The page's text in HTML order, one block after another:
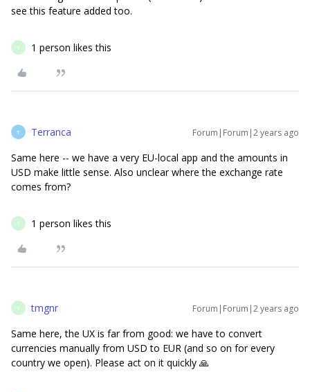
see this feature added too.
T 1 person likes this
T Terranca Forum|Forum|2 years ago
Same here -- we have a very EU-local app and the amounts in
USD make little sense. Also unclear where the exchange rate
comes from?
T 1 person likes this
T tmgnr Forum|Forum|2 years ago
Same here, the UX is far from good: we have to convert
currencies manually from USD to EUR (and so on for every
country we open). Please act on it quickly 🙏